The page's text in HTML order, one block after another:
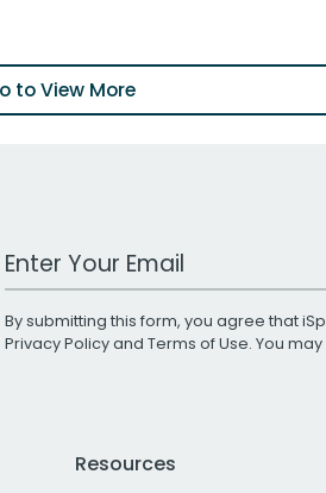
to View More
Work Email Address
By submitting this form, you agree that
Privacy Policyand Terms of Use. You
Resources